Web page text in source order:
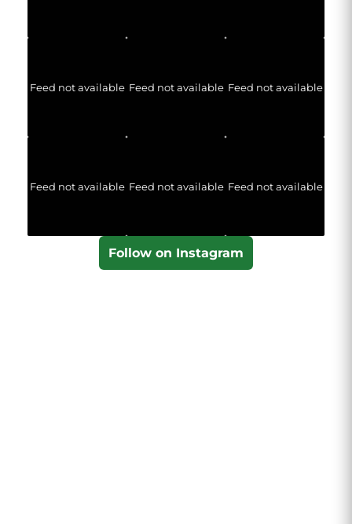
Feed not available Feed not available Feed not available
Feed not available Feed not available Feed not available
Follow on Instagram